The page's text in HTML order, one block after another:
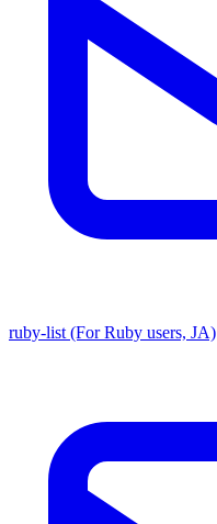
ruby-list (For Ruby users, JA)